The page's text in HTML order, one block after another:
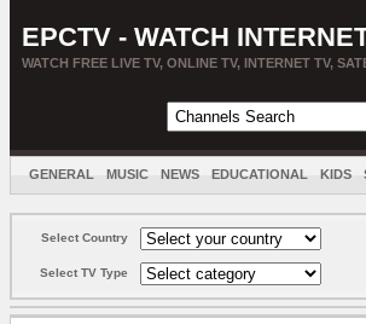
EPCTV - WATCH
WATCH FREE LIVE TV, ONLINE TV, INTERNET TV,
GENERAL MUSIC NEWS EDUCATIONAL KIDS
Select Country
Select TV Type